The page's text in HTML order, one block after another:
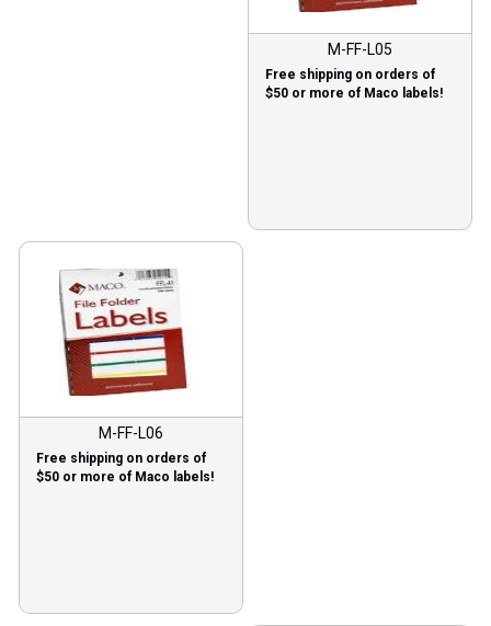
M-FF-L05
Free shipping on orders of
$50 or more of Maco labels!
M-FF-L06
Free shipping on orders of
$50 or more of Maco labels!